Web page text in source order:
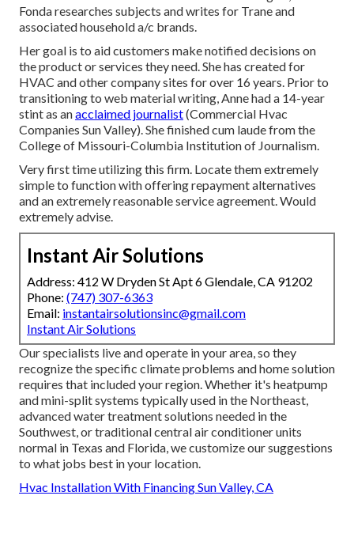
Fonda researches subjects and writes for Trane and
associated household a/c brands.
Her goal is to aid customers make notified decisions on
the product or services they need. She has created for
HVAC and other company sites for over 16 years. Prior to
transitioning to web material writing, Anne had a 14-year
stint as anacclaimed journalist(Commercial Hvac
Companies Sun Valley). She finished cum laude from the
College of Missouri-Columbia Institution of Journalism.
Very first time utilizing this firm. Locate them extremely
simple to function with offering repayment alternatives
and an extremely reasonable service agreement. Would
extremely advise.
Instant Air Solutions
Address: 412 W Dryden St Apt 6 Glendale, CA 91202
Phone: (747) 307-6363
Email: instantairsolutionsinc@gmail.com
Instant Air Solutions
Our specialists live and operate in your area, so they
recognize the specific climate problems and home solution
requires that included your region. Whether it's heatpump
and mini-split systems typically used in the Northeast,
advanced water treatment solutions needed in the
Southwest, or traditional central air conditioner units
normal in Texas and Florida, we customize our suggestions
to what jobs best in your location.
Hvac Installation With Financing Sun Valley, CA